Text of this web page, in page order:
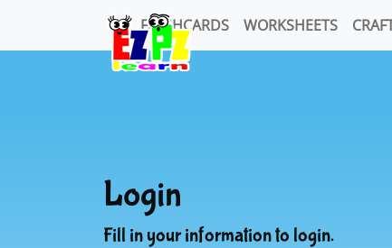
FLASHCARDS WORKSHEETS
Login
Fill in your information to login.